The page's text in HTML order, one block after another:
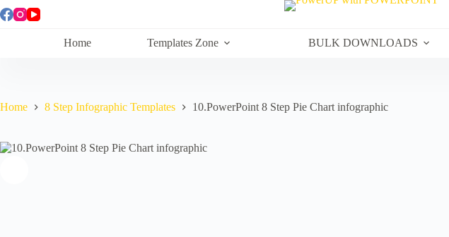
Skip
to
Home Templates Zone BULK DOWNLOADS
Home 8 Step Infographic Templates 10.PowerPoint 8 Step Pie Chart infographic